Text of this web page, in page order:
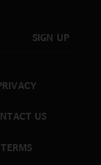
SIGN UP
US
TERMS